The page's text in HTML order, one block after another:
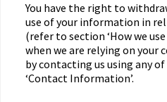
You have the right to
use of your information in
(refer to section ‘How we
when we are relying on your
by contacting us using any
‘Contact Information’.